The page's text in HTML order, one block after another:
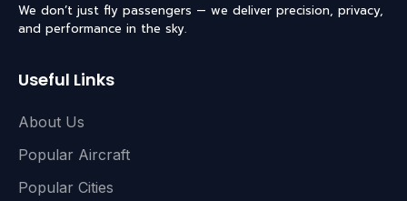
We don’t just fly passengers — we deliver precision, privacy,
and performance in the sky.
Useful Links
About Us
Popular Aircraft
Popular Cities